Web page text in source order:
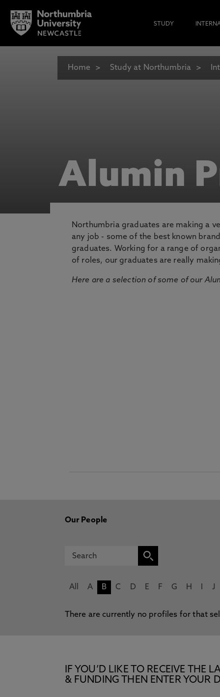
STUDY
Home Study at Northumbria
Alumin
Northumbria graduates are making a
any job - some of the best known
graduates. Working for a range of
of roles, our graduates are really
Here are a selection of some of our
Our People
All A B C D E F G H J
There are currently no profiles for that
IF YOU’D LIKE TO RECEIVE THE
& FUNDING THEN ENTER YOUR